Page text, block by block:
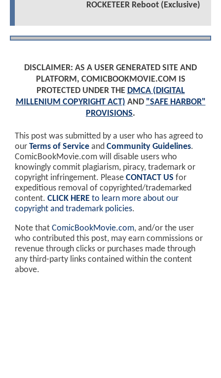
ROCKETEER Reboot (Exclusive)
DISCLAIMER: AS A USER GENERATED SITE AND
PLATFORM, COMICBOOKMOVIE.COM IS
PROTECTED UNDER THE DMCA (DIGITAL
MILLENIUM COPYRIGHT ACT) AND "SAFE HARBOR"
PROVISIONS.
This post was submitted by a user who has agreed to
our Terms of Service and Community Guidelines.
ComicBookMovie.com will disable users who
knowingly commit plagiarism, piracy, trademark or
copyright infringement. Please CONTACT US for
expeditious removal of copyrighted/trademarked
content. CLICK HERE to learn more about our
copyright and trademark policies.
Note that ComicBookMovie.com, and/or the user
who contributed this post, may earn commissions or
revenue through clicks or purchases made through
any third-party links contained within the content
above.